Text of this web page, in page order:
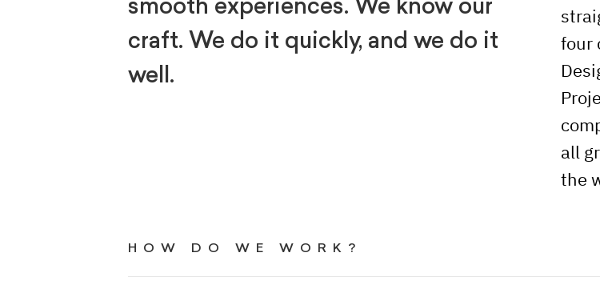
smooth experiences. We know our
craft. We do it quickly, and we do it
well.
four
all
the
HOW DO WE WORK?